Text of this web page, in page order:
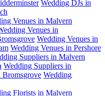
Wedding DJs in
Venues in Malvern
Venues in
Wedding Venues in
Wedding Venues in Pershore
Suppliers in Malvern
Wedding Suppliers in
Bromsgrove Wedding
Florists in Malvern